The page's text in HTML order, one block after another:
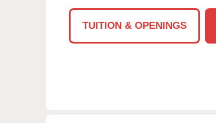
TUITION & OPENINGS